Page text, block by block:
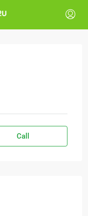
Call